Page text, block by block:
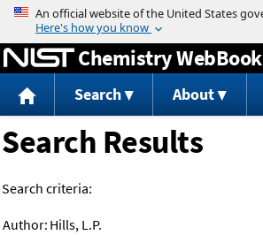
Jump to content
Chemistry WebBook
Search About
Search Results
Search criteria:
Author: Hills, L.P.